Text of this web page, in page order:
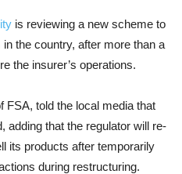
is reviewing a new scheme to
the country, after more than a
the insurer’s operations.
FSA, told the local media that
adding that the regulator will re-
its products after temporarily
during restructuring.